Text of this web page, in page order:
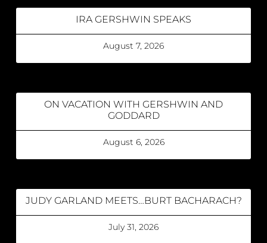
IRA GERSHWIN SPEAKS
August 7, 2026
ON VACATION WITH GERSHWIN AND
GODDARD
August 6, 2026
JUDY GARLAND MEETS…BURT BACHARACH?
July 31, 2026